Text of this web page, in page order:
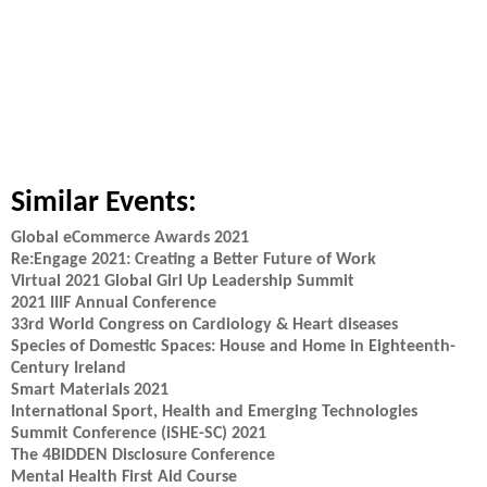
Similar Events:
Global eCommerce Awards 2021
Re:Engage 2021: Creating a Better Future of Work
Virtual 2021 Global Girl Up Leadership Summit
2021 IIIF Annual Conference
33rd World Congress on Cardiology & Heart diseases
Species of Domestic Spaces: House and Home in Eighteenth-
Century Ireland
Smart Materials 2021
International Sport, Health and Emerging Technologies
Summit Conference (iSHE-SC) 2021
The 4BIDDEN Disclosure Conference
Mental Health First Aid Course